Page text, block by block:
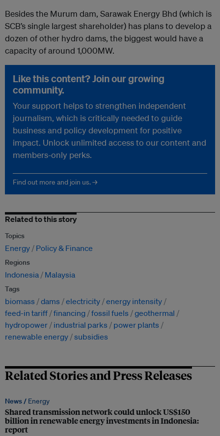
Besides the Murum dam, Sarawak Energy Bhd (which is
SCB’s single largest shareholder) has plans to develop a
dozen of other hydro dams, the biggest would have a
capacity of around 1,000MW.
Like this content? Join our growing
community.
Your support helps to strengthen independent
journalism, which is critically needed to guide
business and policy development for positive
impact. Unlock unlimited access to our content and
members-only perks.
Find out more and join us. →
Related to this story
Topics
Energy Policy & Finance
Regions
Indonesia Malaysia
Tags
biomass dams electricity energy intensity
feed-in tariff financing fossil fuels
geothermal
hydropower
industrial parks
power plants
renewable energy subsidies
Related Stories and Press Releases
News / Energy
Shared transmission network could unlock US$150
billion in renewable energy investments in Indonesia:
report